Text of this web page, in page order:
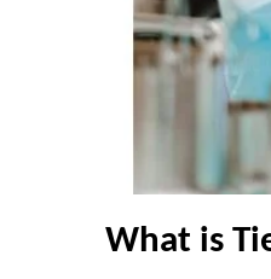
What is